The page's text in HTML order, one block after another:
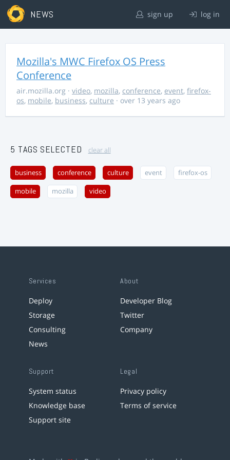
NEWS sign up log in
Mozilla's MWC Firefox OS Press
Conference
air.mozilla.org · video, mozilla, conference, event, firefox-
os, mobile, business, culture · over 13 years ago
5 TAGS SELECTED clear all
business conference culture event firefox-os
mobile mozilla video
Services
Deploy
Storage
Consulting
News
About
Developer Blog
Twitter
Company
Support
System status
Knowledge base
Support site
Legal
Privacy policy
Terms of service